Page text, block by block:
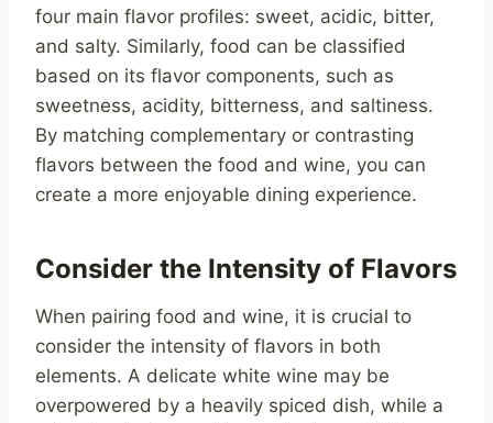
four main flavor profiles: sweet, acidic, bitter,
and salty. Similarly, food can be classified
based on its flavor components, such as
sweetness, acidity, bitterness, and saltiness.
By matching complementary or contrasting
flavors between the food and wine, you can
create a more enjoyable dining experience.
Consider the Intensity of Flavors
When pairing food and wine, it is crucial to
consider the intensity of flavors in both
elements. A delicate white wine may be
overpowered by a heavily spiced dish, while a